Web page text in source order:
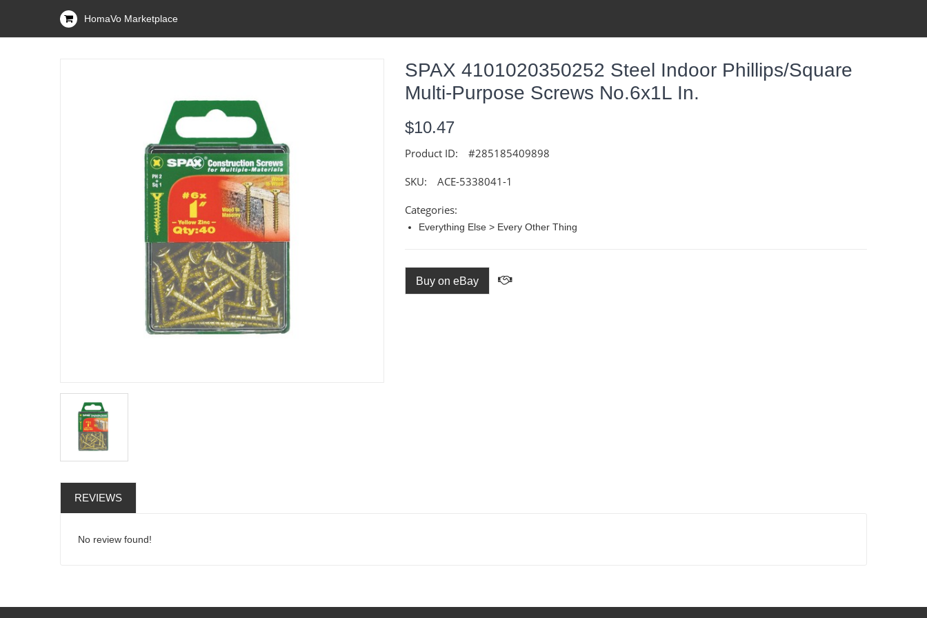
HomaVo Marketplace
SPAX 4101020350252 Steel Indoor Phillips/Square
Multi-Purpose Screws No.6x1L In.
$10.47
Product ID: #285185409898
SKU: ACE-5338041-1
Categories:
Everything Else > Every Other Thing
Buy on eBay
REVIEWS
No review found!